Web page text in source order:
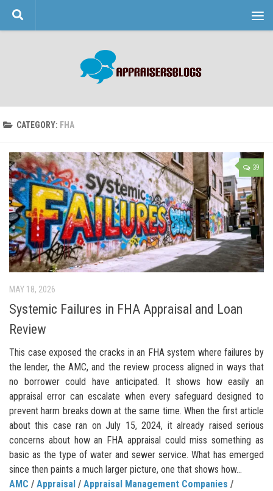
Skip to content
CATEGORY: FHA
39
MAY 18, 2026
Systemic Failures in FHA Appraisal and Loan
Review
This case exposed the cracks in an FHA system where failures by
the lender, the AMC, and the review process aligned in ways that
no borrower could have anticipated. It shows how easily an
appraisal error can escalate when every safeguard designed to
prevent harm breaks down at the same time. When the first article
about this case ran on July 15, 2024, it already raised serious
concerns about how an FHA appraisal could miss something as
basic as the type of water and sewer service. What has emerged
since then paints a much larger picture, one that shows how...
AMC / Appraisal / Appraisal Management Companies /